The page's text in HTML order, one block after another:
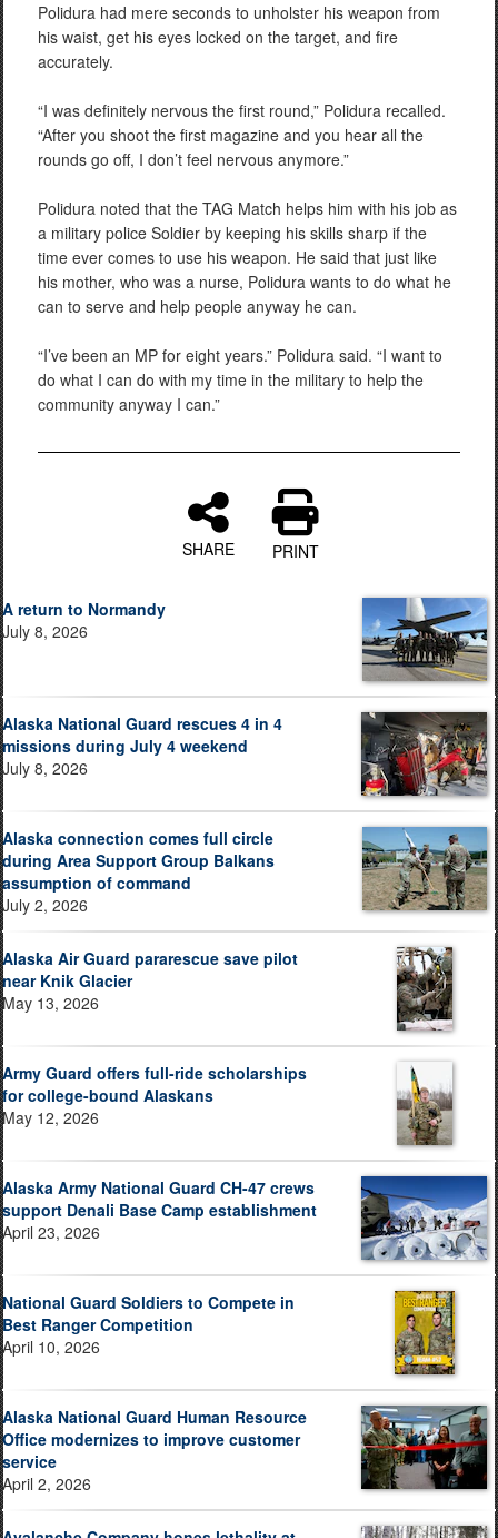
Polidura had mere seconds to unholster his weapon from
his waist, get his eyes locked on the target, and fire
accurately.
“I was definitely nervous the first round,” Polidura recalled.
“After you shoot the first magazine and you hear all the
rounds go off, I don’t feel nervous anymore.”
Polidura noted that the TAG Match helps him with his job as
a military police Soldier by keeping his skills sharp if the
time ever comes to use his weapon. He said that just like
his mother, who was a nurse, Polidura wants to do what he
can to serve and help people anyway he can.
“I’ve been an MP for eight years.” Polidura said. “I want to
do what I can do with my time in the military to help the
community anyway I can.”
SHARE PRINT
A return to Normandy
July 8, 2026
Alaska National Guard rescues 4 in 4
missions during July 4 weekend
July 8, 2026
Alaska connection comes full circle
during Area Support Group Balkans
assumption of command
July 2, 2026
Alaska Air Guard pararescue save pilot
near Knik Glacier
May 13, 2026
Army Guard offers full-ride scholarships
for college-bound Alaskans
May 12, 2026
Alaska Army National Guard CH-47 crews
support Denali Base Camp establishment
April 23, 2026
National Guard Soldiers to Compete in
Best Ranger Competition
April 10, 2026
Alaska National Guard Human Resource
Office modernizes to improve customer
service
April 2, 2026